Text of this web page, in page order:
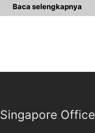
dari
Baca selengkapnya
Singapore Office